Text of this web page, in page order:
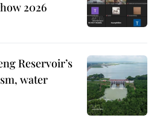
2026
Reservoir’s
water